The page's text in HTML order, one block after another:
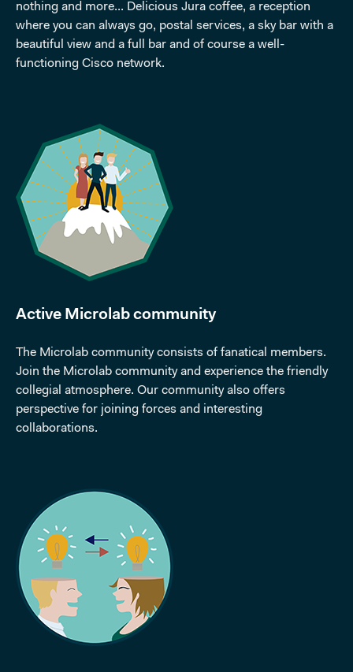
nothing and more... Delicious Jura coffee, a reception
where you can always go, postal services, a sky bar with a
beautiful view and a full bar and of course a well-
functioning Cisco network.
Active Microlab community
The Microlab community consists of fanatical members.
Join the Microlab community and experience the friendly
collegial atmosphere. Our community also offers
perspective for joining forces and interesting
collaborations.